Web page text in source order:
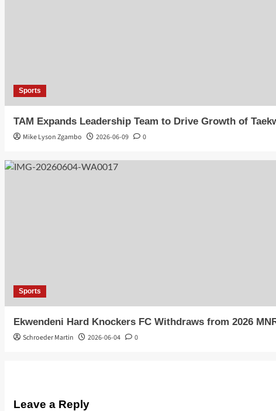
Sports
TAM Expands Leadership Team to Drive Growth of
Mike Lyson Zgambo 2026-06-09 0
Sports
Ekwendeni Hard Knockers FC Withdraws from 2026
Schroeder Martin 2026-06-04 0
Leave a Reply